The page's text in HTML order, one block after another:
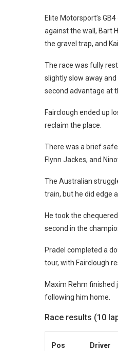
Elite Motorsport’s
against the wall, Bart
the gravel trap, and
The race was fully
slightly slow away
second advantage at
Fairclough ended up
reclaim the place.
There was a brief
Flynn Jackes, and
The Australian
train, but he did edge
He took the
second in the
Pradel completed a
tour, with Fairclough
Maxim Rehm finished
following him home.
Race results (10
Pos Driver